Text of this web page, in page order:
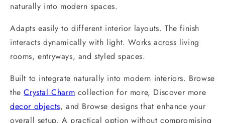
naturally into modern spaces.
Adapts easily to different interior layouts. The finish
interacts dynamically with light. Works across living
rooms, entryways, and styled spaces.
Built to integrate naturally into modern interiors. Browse
theCrystal Charm collection for more, Discover more
decor objects, and Browse designs that enhance your
overall setup. A practical option without compromising